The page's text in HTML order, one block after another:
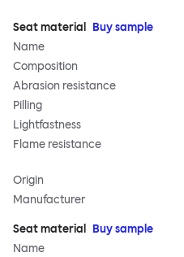
Seat material
Buy sample
Name
Composition
Abrasion resistance
Pilling
Lightfastness
Flame resistance
Origin
Manufacturer
Seat material
Buy sample
Name